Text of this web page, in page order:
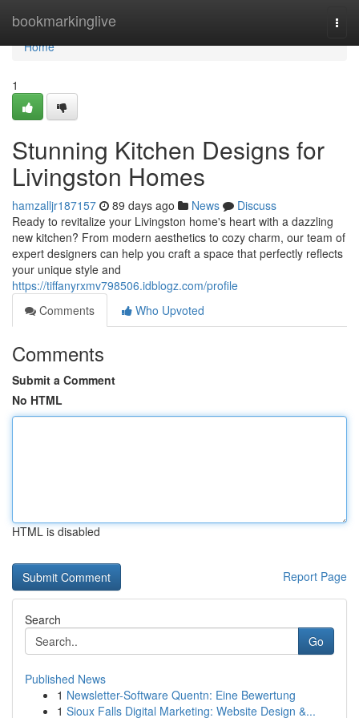
bookmarkinglive
Home
Home
1
Stunning Kitchen Designs for
Livingston Homes
hamzalljr187157 89 days ago News
Discuss
Ready to revitalize your Livingston home's heart with a dazzling
new kitchen? From modern aesthetics to cozy charm, our team of
expert designers can help you craft a space that perfectly reflects
your unique style and
https://tiffanyrxmv798506.idblogz.com/profile
Comments
Who Upvoted
Comments
Submit a Comment
No HTML
HTML is disabled
Report Page
Search
Go
Published News
1 Newsletter-Software Quentn: Eine Bewertung
1 Sioux Falls Digital Marketing: Website Design &...